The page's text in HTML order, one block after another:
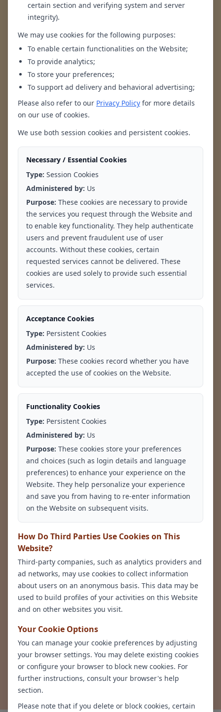
certain section and verifying system and server
integrity).
We may use cookies for the following purposes:
To enable certain functionalities on the Website;
To provide analytics;
To store your preferences;
To support ad delivery and behavioral advertising;
Please also refer to our Privacy Policy for more details
on our use of cookies.
We use both session cookies and persistent cookies.
Necessary / Essential Cookies
Type: Session Cookies
Administered by: Us
Purpose: These cookies are necessary to provide
the services you request through the Website and
to enable key functionality. They help authenticate
users and prevent fraudulent use of user
accounts. Without these cookies, certain
requested services cannot be delivered. These
cookies are used solely to provide such essential
services.
Acceptance Cookies
Type: Persistent Cookies
Administered by: Us
Purpose: These cookies record whether you have
accepted the use of cookies on the Website.
Functionality Cookies
Type: Persistent Cookies
Administered by: Us
Purpose: These cookies store your preferences
and choices (such as login details and language
preferences) to enhance your experience on the
Website. They help personalize your experience
and save you from having to re-enter information
on the Website on subsequent visits.
How Do Third Parties Use Cookies on This
Website?
Third-party companies, such as analytics providers and
ad networks, may use cookies to collect information
about users on an anonymous basis. This data may be
used to build profiles of your activities on this Website
and on other websites you visit.
Your Cookie Options
You can manage your cookie preferences by adjusting
your browser settings. You may delete existing cookies
or configure your browser to block new cookies. For
further instructions, consult your browser's help
section.
Please note that if you delete or block cookies, certain
If Yes, you may benefit from talking to someone
Persistent Sadness
Changes in
Appetite or Weight
Fatigue or Low
Energy
Difficulty
Concentrating
Feelings of
Worthlessness or
Sleep Disturbances
Psychomotor
Agitation or
Thoughts of Death
or Suicide
Request an Appointment